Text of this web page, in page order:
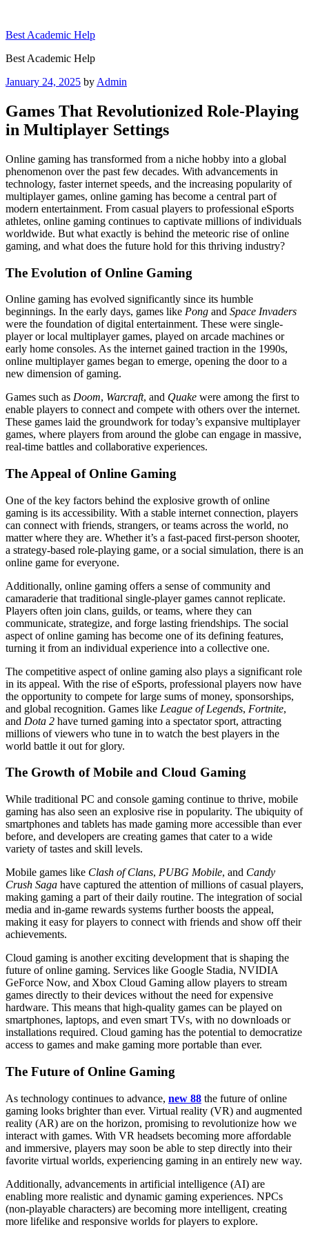
content
Best Academic Help
Best Academic Help
Posted
January 24, 2025 by Admin
Games That Revolutionized Role-Playing
in Multiplayer Settings
Online gaming has transformed from a niche hobby into a global
phenomenon over the past few decades. With advancements in
technology, faster internet speeds, and the increasing popularity of
multiplayer games, online gaming has become a central part of
modern entertainment. From casual players to professional eSports
athletes, online gaming continues to captivate millions of individuals
worldwide. But what exactly is behind the meteoric rise of online
gaming, and what does the future hold for this thriving industry?
The Evolution of Online Gaming
Online gaming has evolved significantly since its humble
beginnings. In the early days, games like Pong and Space Invaders
were the foundation of digital entertainment. These were single-
player or local multiplayer games, played on arcade machines or
early home consoles. As the internet gained traction in the 1990s,
online multiplayer games began to emerge, opening the door to a
new dimension of gaming.
Games such as Doom, Warcraft, and Quake were among the first to
enable players to connect and compete with others over the internet.
These games laid the groundwork for today’s expansive multiplayer
games, where players from around the globe can engage in massive,
real-time battles and collaborative experiences.
The Appeal of Online Gaming
One of the key factors behind the explosive growth of online
gaming is its accessibility. With a stable internet connection, players
can connect with friends, strangers, or teams across the world, no
matter where they are. Whether it’s a fast-paced first-person shooter,
a strategy-based role-playing game, or a social simulation, there is an
online game for everyone.
Additionally, online gaming offers a sense of community and
camaraderie that traditional single-player games cannot replicate.
Players often join clans, guilds, or teams, where they can
communicate, strategize, and forge lasting friendships. The social
aspect of online gaming has become one of its defining features,
turning it from an individual experience into a collective one.
The competitive aspect of online gaming also plays a significant role
in its appeal. With the rise of eSports, professional players now have
the opportunity to compete for large sums of money, sponsorships,
and global recognition. Games like League of Legends, Fortnite,
and Dota 2 have turned gaming into a spectator sport, attracting
millions of viewers who tune in to watch the best players in the
world battle it out for glory.
The Growth of Mobile and Cloud Gaming
While traditional PC and console gaming continue to thrive, mobile
gaming has also seen an explosive rise in popularity. The ubiquity of
smartphones and tablets has made gaming more accessible than ever
before, and developers are creating games that cater to a wide
variety of tastes and skill levels.
Mobile games like Clash of Clans, PUBG Mobile, and Candy
Crush Saga have captured the attention of millions of casual players,
making gaming a part of their daily routine. The integration of social
media and in-game rewards systems further boosts the appeal,
making it easy for players to connect with friends and show off their
achievements.
Cloud gaming is another exciting development that is shaping the
future of online gaming. Services like Google Stadia, NVIDIA
GeForce Now, and Xbox Cloud Gaming allow players to stream
games directly to their devices without the need for expensive
hardware. This means that high-quality games can be played on
smartphones, laptops, and even smart TVs, with no downloads or
installations required. Cloud gaming has the potential to democratize
access to games and make gaming more portable than ever.
The Future of Online Gaming
As technology continues to advance, new 88 the future of online
gaming looks brighter than ever. Virtual reality (VR) and augmented
reality (AR) are on the horizon, promising to revolutionize how we
interact with games. With VR headsets becoming more affordable
and immersive, players may soon be able to step directly into their
favorite virtual worlds, experiencing gaming in an entirely new way.
Additionally, advancements in artificial intelligence (AI) are
enabling more realistic and dynamic gaming experiences. NPCs
(non-playable characters) are becoming more intelligent, creating
more lifelike and responsive worlds for players to explore.